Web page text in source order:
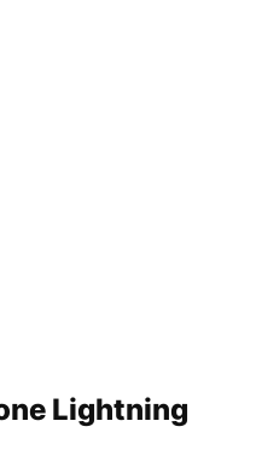
Lightning